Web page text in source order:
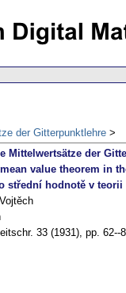
der Gitterpunktlehre
Mittelwertsätze der
value theorem in
střední hodnotě v
33 (1931), pp. 62--